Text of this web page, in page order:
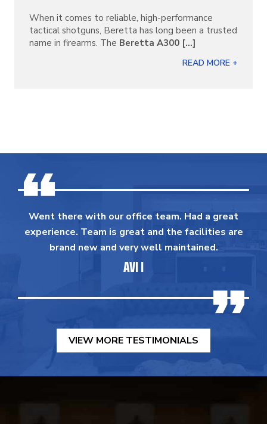
When it comes to reliable, high-performance
tactical shotguns, Beretta has long been a trusted
name in firearms. The Beretta A300 [...]
READ MORE +
Went there with our office team. Had a great
experience. Team is great and the facilities are
brand new and very well maintained.
AVI I
VIEW MORE TESTIMONIALS